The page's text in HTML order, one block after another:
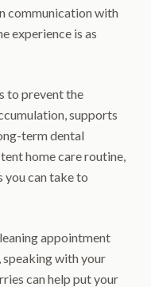
communication with
experience is as
to prevent the
supports
term dental
home care routine,
you can take to
appointment
with your
can help put your